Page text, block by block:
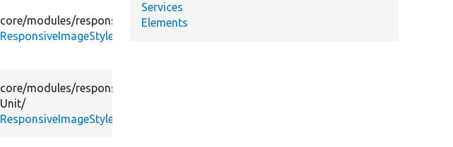
core/modules/responsive_image/src/
ResponsiveImageStyle.php
core/modules/responsive_image/
Unit/
ResponsiveImageStyleConfigEntityUnitTest.php
Services
Elements